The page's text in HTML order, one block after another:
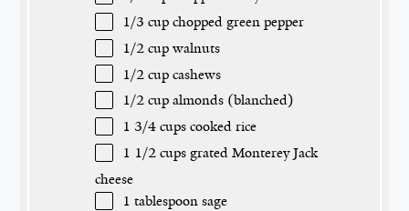
1/3 cup chopped green pepper
1/2 cup walnuts
1/2 cup cashews
1/2 cup almonds (blanched)
1 3/4 cups cooked rice
1 1/2 cups grated Monterey Jack
cheese
1 tablespoon sage